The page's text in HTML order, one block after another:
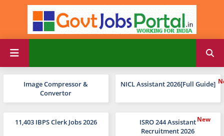
Image Compressor &
Convertor
NICL Assistant 2026[Full Guide]
11,403 IBPS Clerk Jobs 2026
ISRO 244 Assistant
Recruitment 2026